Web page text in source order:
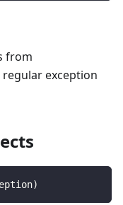
from
exception
)